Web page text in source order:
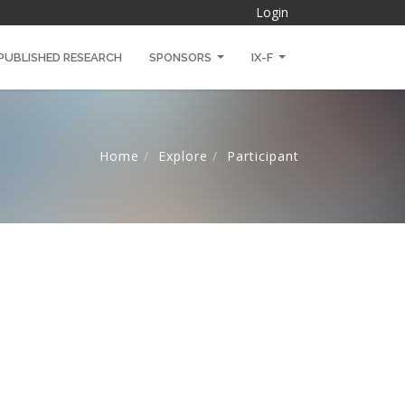
Login
RESEARCH SPONSORS IX-F
Home Explore Participant